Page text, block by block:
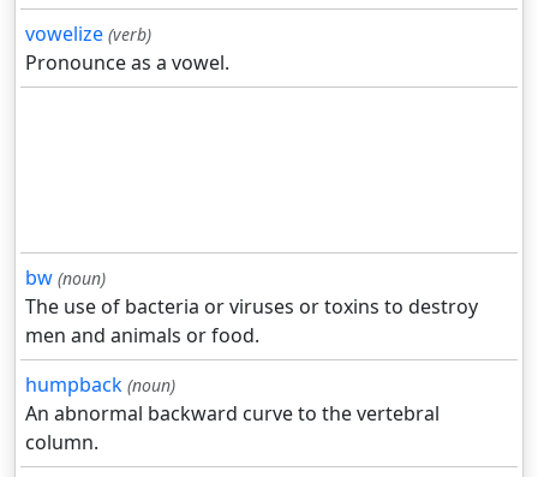
vowelize (verb)
Pronounce as a vowel.
bw (noun)
The use of bacteria or viruses or toxins to destroy
men and animals or food.
humpback (noun)
An abnormal backward curve to the vertebral
column.